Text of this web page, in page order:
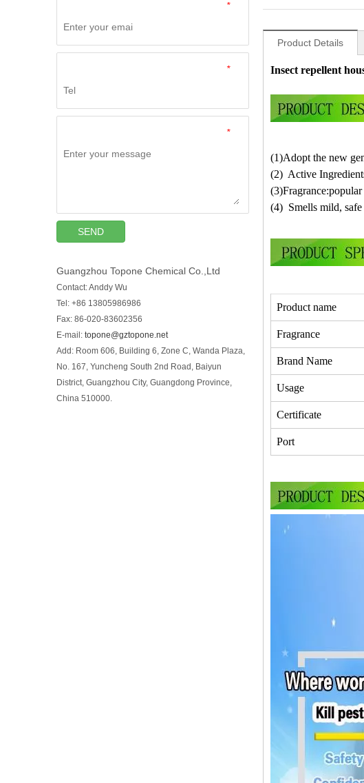
*
*
*
SEND
Guangzhou Topone Chemical Co.,Ltd
Contact: Anddy Wu
Tel: +86 13805986986
Fax: 86-020-83602356
E-mail: topone@gztopone.net
Add: Room 606, Building 6, Zone C, Wanda Plaza,
No. 167, Yuncheng South 2nd Road, Baiyun
District, Guangzhou City, Guangdong Province,
China 510000.
Product Details
Insect repellent
(1)Adopt the new
(2) Active
(4) Smells mild,
Product name
Fragrance
Brand Name
Usage
Certificate
Port